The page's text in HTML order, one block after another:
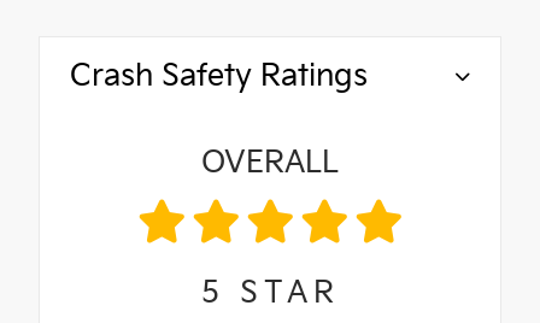
Crash Safety Ratings
OVERALL
5 STAR